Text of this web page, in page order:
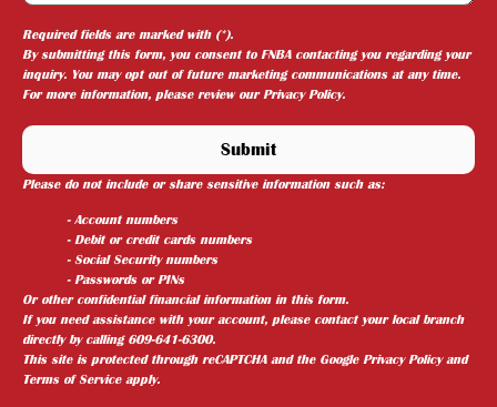
Required fields are marked with (*).
By submitting this form, you consent to FNBA contacting you regarding your
inquiry. You may opt out of future marketing communications at any time.
For more information, please review our Privacy Policy.
Please do not include or share sensitive information such as:
- Account numbers
- Debit or credit cards numbers
- Social Security numbers
- Passwords or PINs
Or other confidential financial information in this form.
If you need assistance with your account, please contact your local branch
directly by calling 609-641-6300.
This site is protected through reCAPTCHA and the Google Privacy Policyand
Terms of Serviceapply.